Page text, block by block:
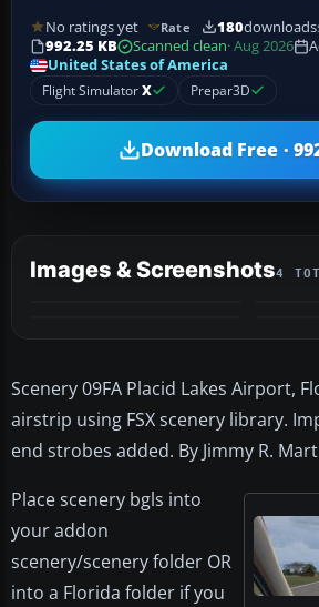
No ratings yet Rate 180downloads
992.25 KB
Scanned clean· Aug 2026
United States of America
Flight SimulatorX Prepar3D
Download Free ·
Images & Screenshots4
Scenery 09FA Placid Lakes Airport,
airstrip using FSX scenery library.
end strobes added. By Jimmy R.
Place scenery bgls into
your addon
scenery/scenery folder OR
into a Florida folder if you